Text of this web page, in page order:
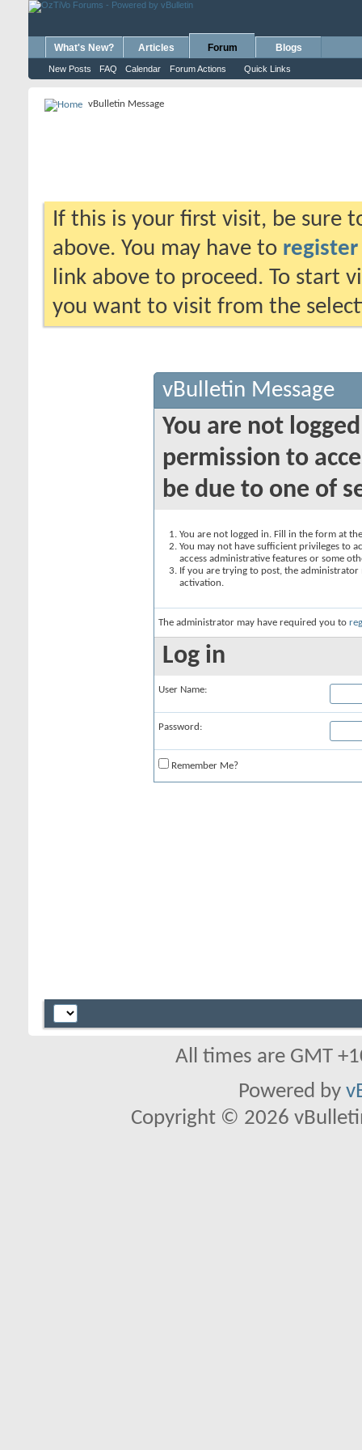
What's New? Articles Forum
New Posts FAQ Calendar Forum Actions Quick Links
Blogs
vBulletin Message
If this is your first visit, be sure
above. You may have to register
link above to proceed. To start
you want to visit from the
vBulletin Message
You are not
permission to
be due to one of
You are not logged in. Fill in the form at
You may not have sufficient privileges to
access administrative features or some
If you are trying to post, the
activation.
The administrator may have required you to
Log in
User Name:
Password:
Remember Me?
All times are GMT
Powered by
Copyright © 2026